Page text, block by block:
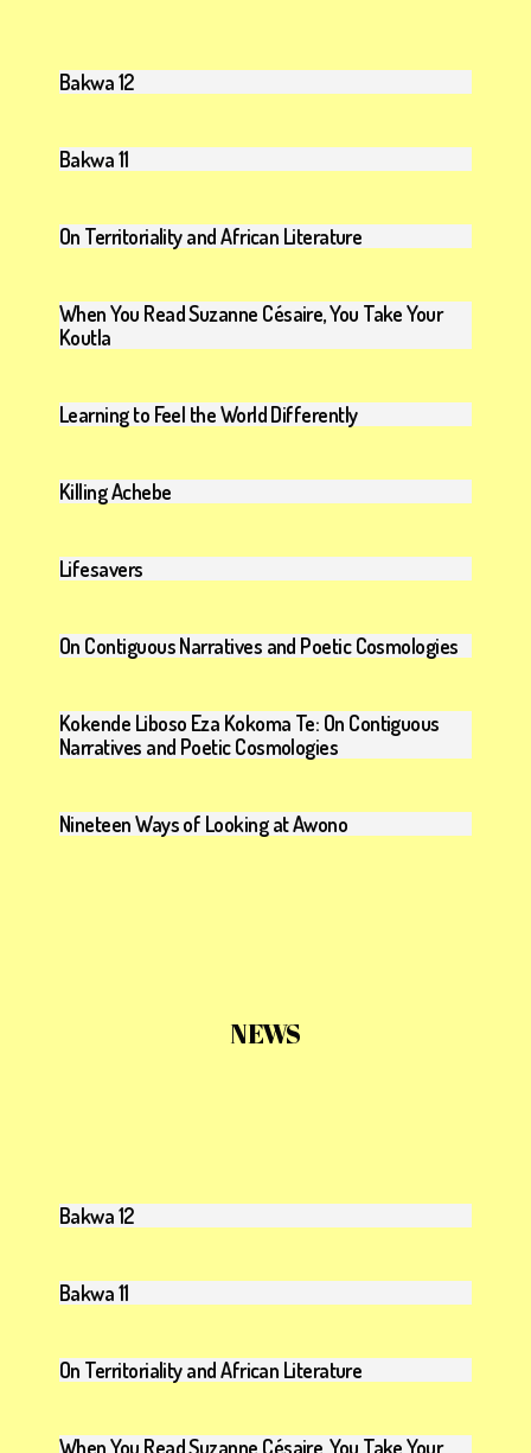
Bakwa 12
Bakwa 11
On Territoriality and African Literature
When You Read Suzanne Césaire, You Take Your
Koutla
Learning to Feel the World Differently
Killing Achebe
Lifesavers
On Contiguous Narratives and Poetic Cosmologies
Kokende Liboso Eza Kokoma Te: On Contiguous
Narratives and Poetic Cosmologies
Nineteen Ways of Looking at Awono
NEWS
Bakwa 12
Bakwa 11
On Territoriality and African Literature
When You Read Suzanne Césaire, You Take Your